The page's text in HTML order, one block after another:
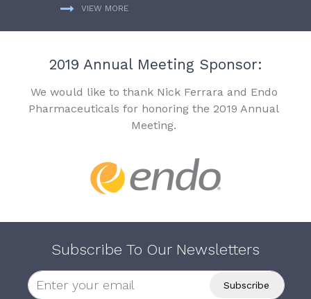
VIEW MORE
2019 Annual Meeting Sponsor:
We would like to thank Nick Ferrara and Endo
Pharmaceuticals for honoring the 2019 Annual
Meeting.
Subscribe To Our Newsletters